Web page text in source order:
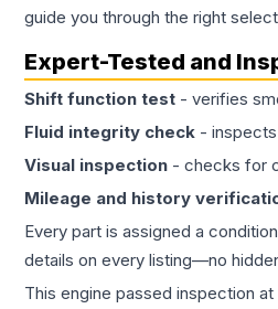
guide you through the right
Expert-Tested and
Shift function test - verifies
Fluid integrity check -
Visual inspection - checks for
Mileage and history
Every part is assigned a
details on every listing—no
This engine passed inspection at